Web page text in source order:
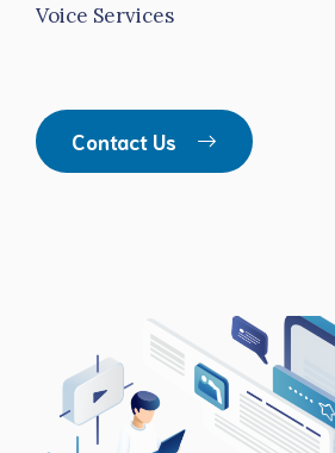
Voice Services
Contact Us